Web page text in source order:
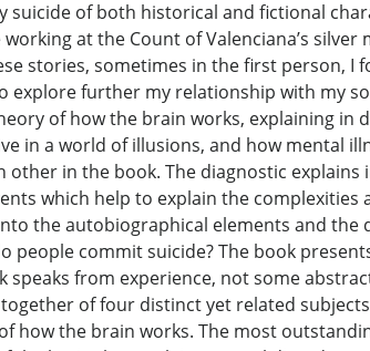
of both historical and fictional
at the Count of Valenciana’s
stories, sometimes in the first person, I
further my relationship with my
of how the brain works, explaining in
in a world of illusions, and how mental
in the book. The diagnostic
which help to explain the
the autobiographical elements and the
people commit suicide? The book
from experience, not some
of four distinct yet related
how the brain works. The most